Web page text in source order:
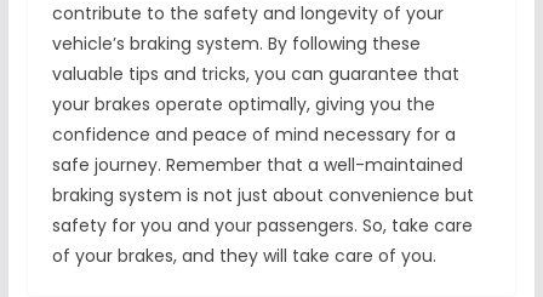
contribute to the safety and longevity of your
vehicle’s braking system. By following these
valuable tips and tricks, you can guarantee that
your brakes operate optimally, giving you the
confidence and peace of mind necessary for a
safe journey. Remember that a well-maintained
braking system is not just about convenience but
safety for you and your passengers. So, take care
of your brakes, and they will take care of you.